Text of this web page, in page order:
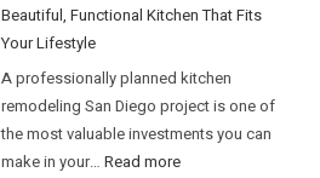
Beautiful, Functional Kitchen That Fits
Your Lifestyle
A professionally planned kitchen
remodeling San Diego project is one of
the most valuable investments you can
make in your…Read more